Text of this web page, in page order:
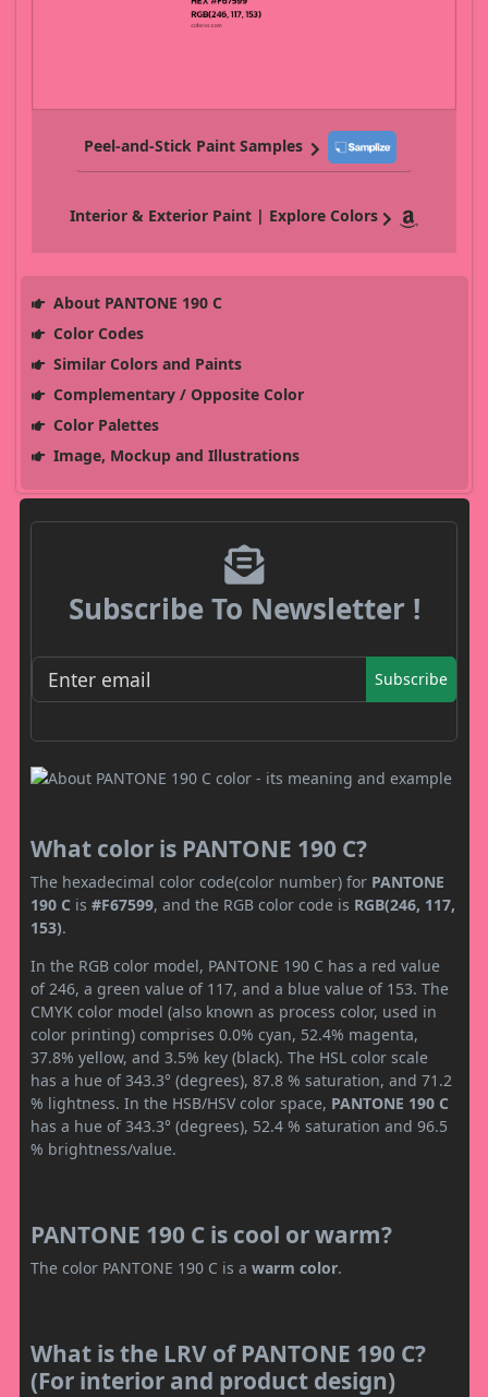
Peel-and-Stick Paint Samples
Interior & Exterior Paint | Explore Colors
About PANTONE 190 C
Color Codes
Similar Colors and Paints
Complementary / Opposite Color
Color Palettes
Image, Mockup and Illustrations
Subscribe To Newsletter !
Subscribe
What color is PANTONE 190 C?
The hexadecimal color code(color number) for PANTONE
190 C is #F67599, and the RGB color code is RGB(246, 117,
153).
In the RGB color model, PANTONE 190 C has a red value
of 246, a green value of 117, and a blue value of 153. The
CMYK color model (also known as process color, used in
color printing) comprises 0.0% cyan, 52.4% magenta,
37.8% yellow, and 3.5% key (black). The HSL color scale
has a hue of 343.3° (degrees), 87.8 % saturation, and 71.2
% lightness. In the HSB/HSV color space, PANTONE 190 C
has a hue of 343.3° (degrees), 52.4 % saturation and 96.5
% brightness/value.
PANTONE 190 C is cool or warm?
The color PANTONE 190 C is a warm color.
What is the LRV of PANTONE 190 C?
(For interior and product design)